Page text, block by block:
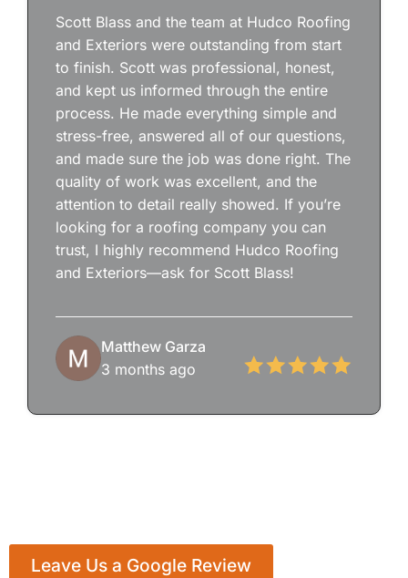
Scott Blass and the team at Hudco Roofing
and Exteriors were outstanding from start
to finish. Scott was professional, honest,
and kept us informed through the entire
process. He made everything simple and
stress-free, answered all of our questions,
and made sure the job was done right. The
quality of work was excellent, and the
attention to detail really showed. If you’re
looking for a roofing company you can
trust, I highly recommend Hudco Roofing
and Exteriors—ask for Scott Blass!
Matthew Garza
3 months ago
Leave Us a Google Review